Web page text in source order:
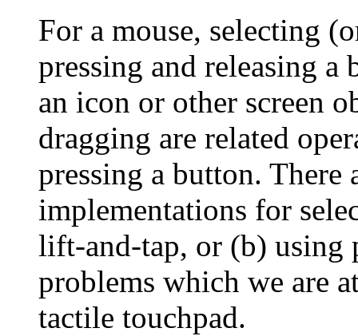
For a mouse, selecting
pressing and releasing
an icon or other screen
dragging are related
pressing a button. There
implementations for
lift-and-tap, or (b) using
problems which we are
tactile touchpad.